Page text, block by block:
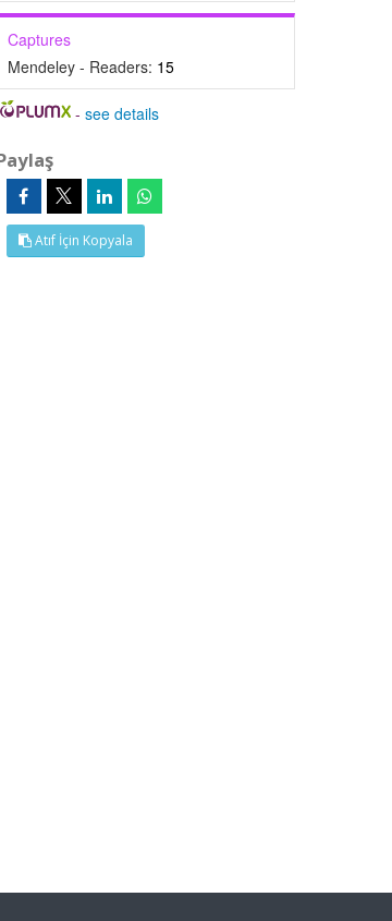
Captures
Mendeley - Readers: 15
-see details
Atıf İçin Kopyala